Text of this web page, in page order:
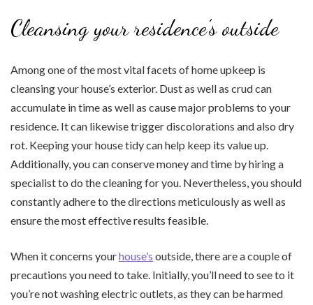
Cleansing your residence’s outside
Among one of the most vital facets of home upkeep is
cleansing your house’s exterior. Dust as well as crud can
accumulate in time as well as cause major problems to your
residence. It can likewise trigger discolorations and also dry
rot. Keeping your house tidy can help keep its value up.
Additionally, you can conserve money and time by hiring a
specialist to do the cleaning for you. Nevertheless, you should
constantly adhere to the directions meticulously as well as
ensure the most effective results feasible.
When it concerns yourhouse’s outside, there are a couple of
precautions you need to take. Initially, you’ll need to see to it
you’re not washing electric outlets, as they can be harmed